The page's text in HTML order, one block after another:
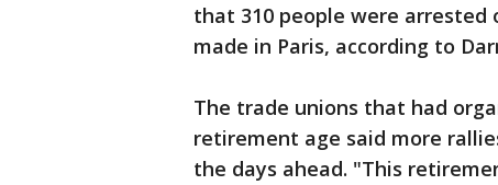
that 310 people were
made in Paris, according to
The trade unions that had
retirement age said more
the days ahead. "This